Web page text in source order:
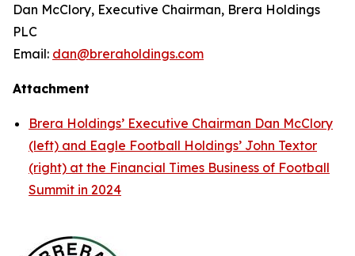
Dan McClory, Executive Chairman, Brera Holdings
PLC
Email: dan@breraholdings.com
Attachment
Brera Holdings’ Executive Chairman Dan McClory
(left) and Eagle Football Holdings’ John Textor
(right) at the Financial Times Business of Football
Summit in 2024